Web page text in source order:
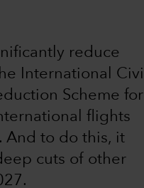
reduce
International Civil
Scheme for
flights
And to do this, it
cuts of other